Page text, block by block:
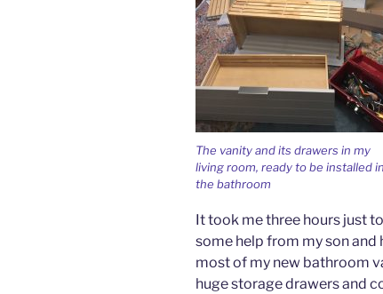
The vanity and its drawers in my
living room, ready to be installed in
the bathroom
It took me three hours just
some help from my son and
most of my new bathroom
huge storage drawers and